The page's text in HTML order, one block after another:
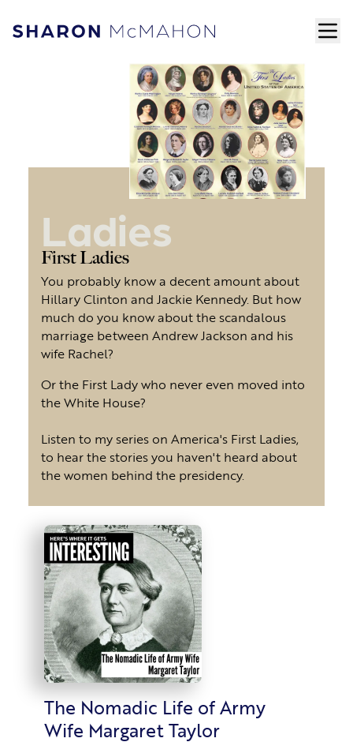
Skip to content
Sharon McMahon Home
Ladies
First Ladies
You probably know a decent amount about
Hillary Clinton and Jackie Kennedy. But how
much do you know about the scandalous
marriage between Andrew Jackson and his
wife Rachel?
Or the First Lady who never even moved into
the White House?
Listen to my series on America's First Ladies,
to hear the stories you haven't heard about
the women behind the presidency.
The Nomadic Life of Army
Wife Margaret Taylor